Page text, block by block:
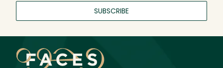
SUBSCRIBE